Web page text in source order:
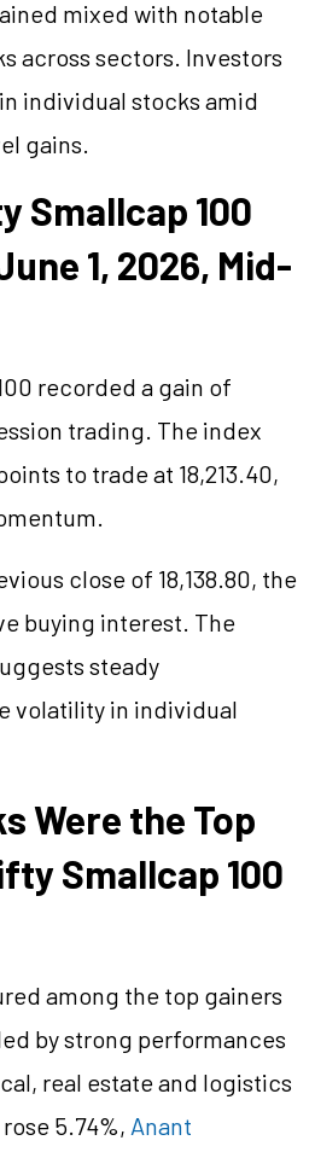
mixed with notable
across sectors. Investors
individual stocks amid
gains.
Smallcap 100
1, 2026, Mid-
recorded a gain of
trading. The index
to trade at 18,213.40,
close of 18,138.80, the
buying interest. The
steady
volatility in individual
Were the Top
Smallcap 100
among the top gainers
by strong performances
real estate and logistics
rose 5.74%, Anant